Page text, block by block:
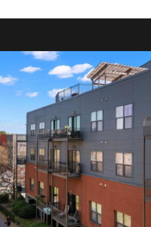
VIEW PROPERTY